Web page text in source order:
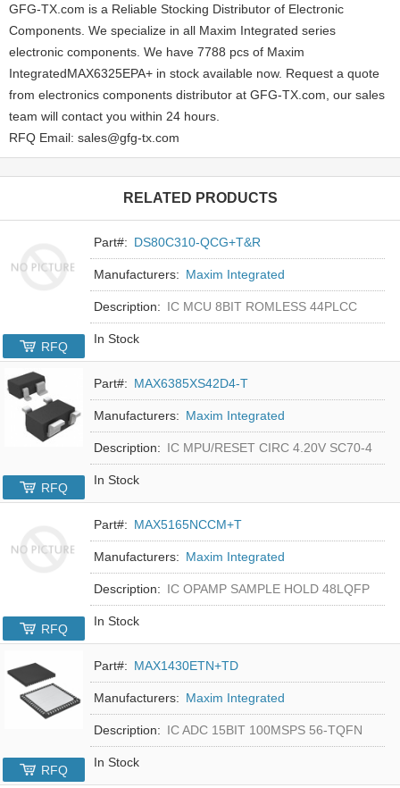
GFG-TX.com is a Reliable Stocking Distributor of Electronic
Components. We specialize in all Maxim Integrated series
electronic components. We have 7788 pcs of Maxim
IntegratedMAX6325EPA+ in stock available now. Request a quote
from electronics components distributor at GFG-TX.com, our sales
team will contact you within 24 hours.
RFQ Email: sales@gfg-tx.com
RELATED PRODUCTS
Part#: DS80C310-QCG+T&R
Manufacturers: Maxim Integrated
Description: IC MCU 8BIT ROMLESS 44PLCC
In Stock
RFQ
Part#: MAX6385XS42D4-T
Manufacturers: Maxim Integrated
Description: IC MPU/RESET CIRC 4.20V SC70-4
In Stock
RFQ
Part#: MAX5165NCCM+T
Manufacturers: Maxim Integrated
Description: IC OPAMP SAMPLE HOLD 48LQFP
In Stock
RFQ
Part#: MAX1430ETN+TD
Manufacturers: Maxim Integrated
Description: IC ADC 15BIT 100MSPS 56-TQFN
In Stock
RFQ